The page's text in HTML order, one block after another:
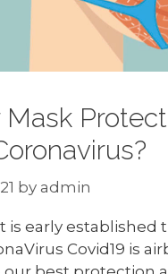
Mask
by admin
is early established
Covid19 is